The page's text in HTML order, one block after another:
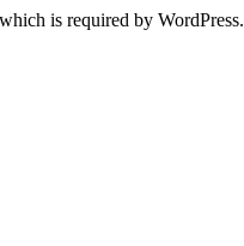
is required by WordPress.